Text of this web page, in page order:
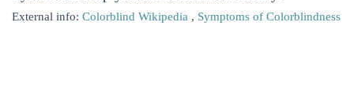
External info: Colorblind Wikipedia , Symptoms of Colorblindness